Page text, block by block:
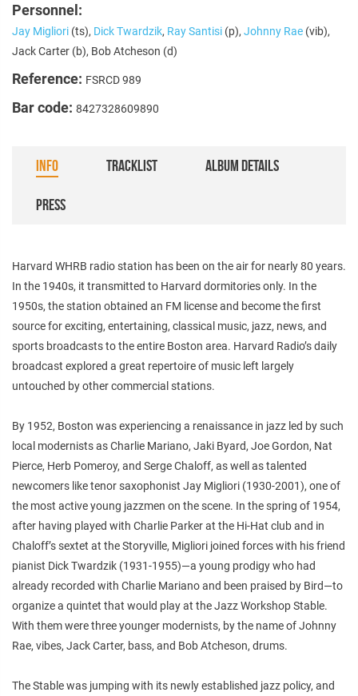
Personnel:
Jay Migliori (ts), Dick Twardzik, Ray Santisi (p), Johnny Rae (vib),
Jack Carter (b), Bob Atcheson (d)
Reference: FSRCD 989
Bar code: 8427328609890
INFO TRACKLIST ALBUM DETAILS
PRESS
Harvard WHRB radio station has been on the air for nearly 80 years.
In the 1940s, it transmitted to Harvard dormitories only. In the
1950s, the station obtained an FM license and become the first
source for exciting, entertaining, classical music, jazz, news, and
sports broadcasts to the entire Boston area. Harvard Radio’s daily
broadcast explored a great repertoire of music left largely
untouched by other commercial stations.
By 1952, Boston was experiencing a renaissance in jazz led by such
local modernists as Charlie Mariano, Jaki Byard, Joe Gordon, Nat
Pierce, Herb Pomeroy, and Serge Chaloff, as well as talented
newcomers like tenor saxophonist Jay Migliori (1930-2001), one of
the most active young jazzmen on the scene. In the spring of 1954,
after having played with Charlie Parker at the Hi-Hat club and in
Chaloff’s sextet at the Storyville, Migliori joined forces with his friend
pianist Dick Twardzik (1931-1955)—a young prodigy who had
already recorded with Charlie Mariano and been praised by Bird—to
organize a quintet that would play at the Jazz Workshop Stable.
With them were three younger modernists, by the name of Johnny
Rae, vibes, Jack Carter, bass, and Bob Atcheson, drums.
The Stable was jumping with its newly established jazz policy, and